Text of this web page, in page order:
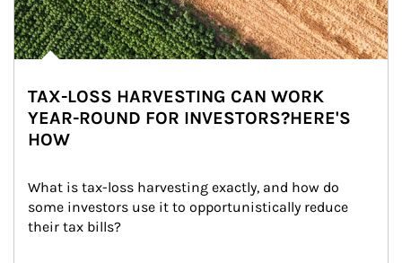
TAX-LOSS HARVESTING CAN WORK
YEAR-ROUND FOR INVESTORS?HERE'S
HOW
What is tax-loss harvesting exactly, and how do
some investors use it to opportunistically reduce
their tax bills?